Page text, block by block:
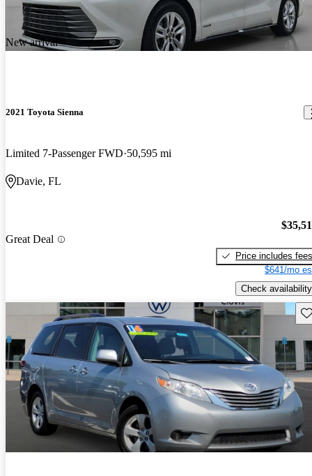
New arrival
2021 Toyota Sienna
Limited 7-Passenger FWD 50,595 mi
Davie, FL
Great Deal
Price includes fees
$641/mo
Check availability